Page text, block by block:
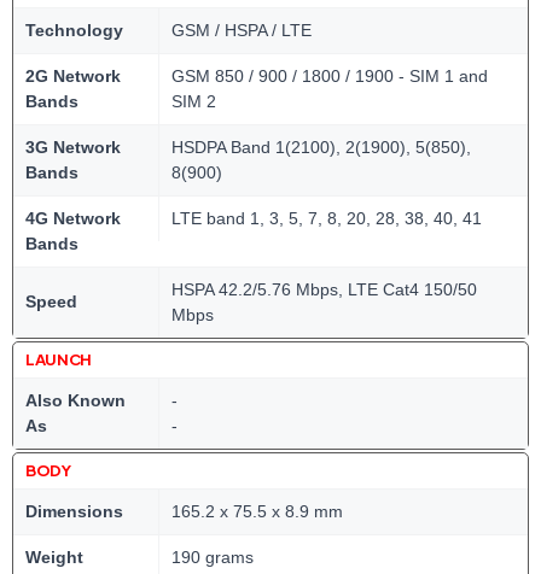
Technology GSM / HSPA / LTE
2G Network
Bands
GSM 850 / 900 / 1800 / 1900 - SIM 1 and
SIM 2
3G Network
Bands
HSDPA Band 1(2100), 2(1900), 5(850),
8(900)
4G Network
Bands
LTE band 1, 3, 5, 7, 8, 20, 28, 38, 40, 41
Speed
HSPA 42.2/5.76 Mbps, LTE Cat4 150/50
Mbps
LAUNCH
Also Known
As
-
-
BODY
Dimensions 165.2 x 75.5 x 8.9 mm
Weight 190 grams